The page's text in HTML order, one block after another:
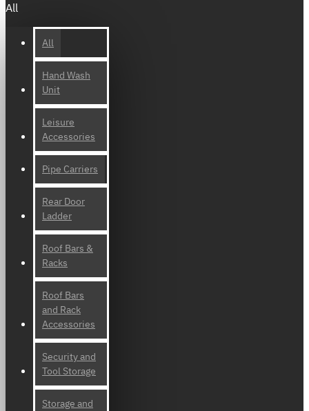
All
All
Hand Wash
Unit
Leisure
Accessories
Pipe Carriers
Rear Door
Ladder
Roof Bars &
Racks
Roof Bars
and Rack
Accessories
Security and
Tool Storage
Storage and